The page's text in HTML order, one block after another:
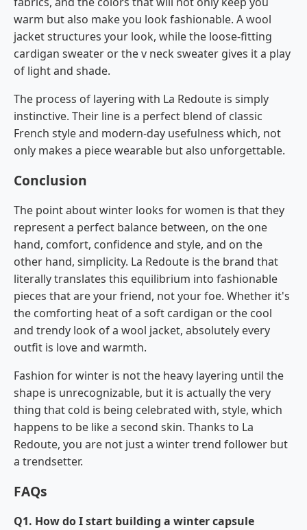
warm but also make you look fashionable. A wool
jacket structures your look, while the loose-fitting
cardigan sweater or the v neck sweater gives it a play
of light and shade.
The process of layering with La Redoute is simply
instinctive. Their line is a perfect blend of classic
French style and modern-day usefulness which, not
only makes a piece wearable but also unforgettable.
Conclusion
The point about winter looks for women is that they
represent a perfect balance between, on the one
hand, comfort, confidence and style, and on the
other hand, simplicity. La​‍​‌‍​‍‌​‍​‌‍​‍‌ Redoute is the brand that
literally translates this equilibrium into fashionable
pieces that are your friend, not your foe. Whether it's
the comforting heat of a soft cardigan or the cool
and trendy look of a wool jacket, absolutely every
outfit is love and warmth.
Fashion for winter is not the heavy layering until the
shape is unrecognizable, but it is actually the very
thing that cold is being celebrated with, style, which
happens to be like a second skin. Thanks to La
Redoute, you are not just a winter trend follower but
a ​‍​‌‍​‍‌​‍​‌‍​‍‌trendsetter.
FAQs
Q1. How do I start building a winter capsule